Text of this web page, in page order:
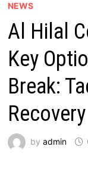
NEWS
Al Hilal
Key
Break:
by admin